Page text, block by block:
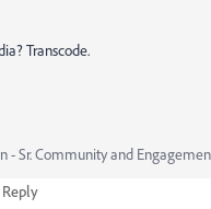
Transcode.
- Sr. Community and
Reply